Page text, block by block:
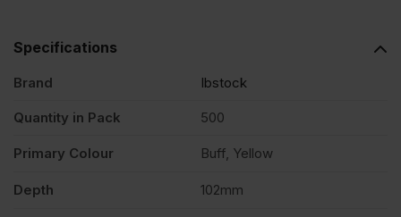
Specifications
Brand Ibstock
Quantity in Pack 500
Primary Colour Buff, Yellow
Depth 102mm